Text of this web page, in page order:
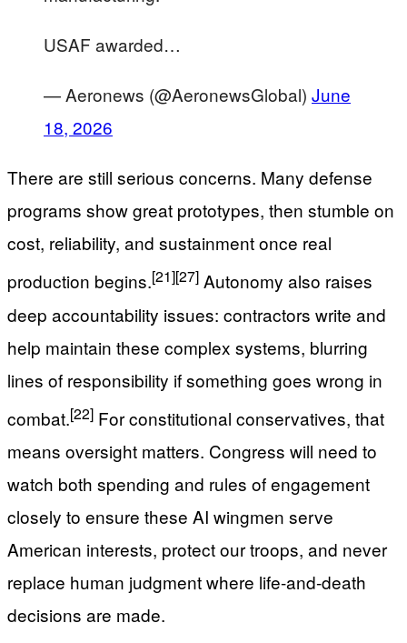
USAF awarded…
— Aeronews (@AeronewsGlobal) June
18, 2026
There are still serious concerns. Many defense
programs show great prototypes, then stumble on
cost, reliability, and sustainment once real
production begins.[21][27] Autonomy also raises
deep accountability issues: contractors write and
help maintain these complex systems, blurring
lines of responsibility if something goes wrong in
combat.[22] For constitutional conservatives, that
means oversight matters. Congress will need to
watch both spending and rules of engagement
closely to ensure these AI wingmen serve
American interests, protect our troops, and never
replace human judgment where life-and-death
decisions are made.